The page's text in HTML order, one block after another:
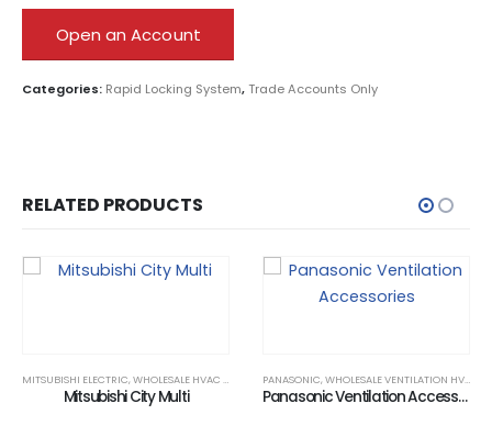
Open an Account
Categories: Rapid Locking System,Trade Accounts Only
RELATED PRODUCTS
MITSUBISHI ELECTRIC, WHOLESALE HVAC DEALER TRADE ACCOUNTS ONLY
Mitsubishi City Multi
PANASONIC, WHOLESALE VENTILATION HVAC PRODUCTS
Panasonic Ventilation Accessories